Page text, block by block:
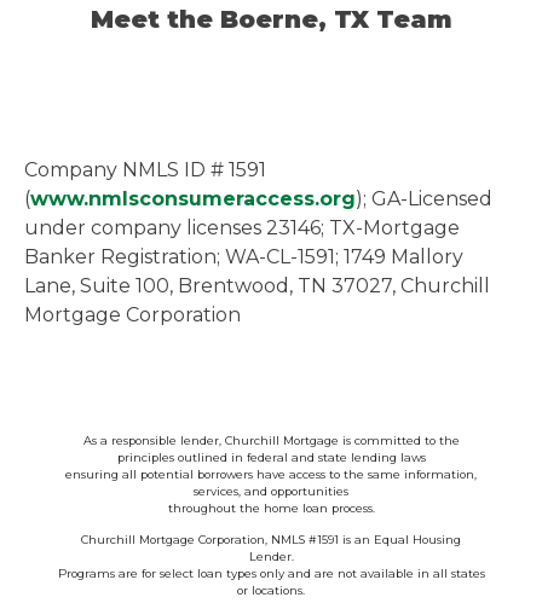
Meet the Boerne, TX Team
Company NMLS ID # 1591
(www.nmlsconsumeraccess.org); GA-Licensed
under company licenses 23146; TX-Mortgage
Banker Registration; WA-CL-1591; 1749 Mallory
Lane, Suite 100, Brentwood, TN 37027, Churchill
Mortgage Corporation
As a responsible lender, Churchill Mortgage is committed to the
principles outlined in federal and state lending laws
ensuring all potential borrowers have access to the same information,
services, and opportunities
throughout the home loan process.
Churchill Mortgage Corporation, NMLS #1591 is an Equal Housing
Lender.
Programs are for select loan types only and are not available in all states
or locations.